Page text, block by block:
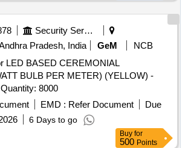
(+/-): 5 %age , Item Category : Normal ,
Permitt ed: Max 8 lacs ] ]
Security Services
Pradesh, India
GeM
NCB
LED BASED CEREMONIAL
BULB PER METER) (YELLOW) -
N6260-TD00882 Quantity: 8000
EMD : Refer Document
Due
6 Days to go
Buy for
500 Points